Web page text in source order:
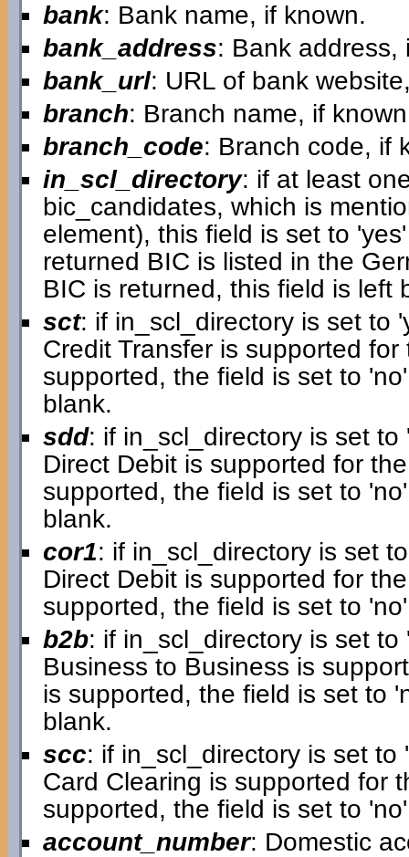
bank: Bank name, if known.
bank_address: Bank address,
bank_url: URL of bank
branch: Branch name, if
branch_code: Branch code, if
in_scl_directory: if at least
bic_candidates, which is
element), this field is set to
returned BIC is listed in the
BIC is returned, this field is left
sct: if in_scl_directory is set to
Credit Transfer is supported
supported, the field is set to
blank.
sdd: if in_scl_directory is set
Direct Debit is supported for
supported, the field is set to
blank.
cor1: if in_scl_directory is set
Direct Debit is supported for
supported, the field is set to
b2b: if in_scl_directory is set
Business to Business is
is supported, the field is set to
blank.
scc: if in_scl_directory is set to
Card Clearing is supported for
supported, the field is set to
account_number: Domestic